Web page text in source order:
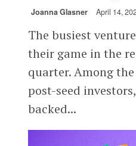
Joanna Glasner April 14,
The busiest
their game in the
quarter. Among
post-seed
backed...